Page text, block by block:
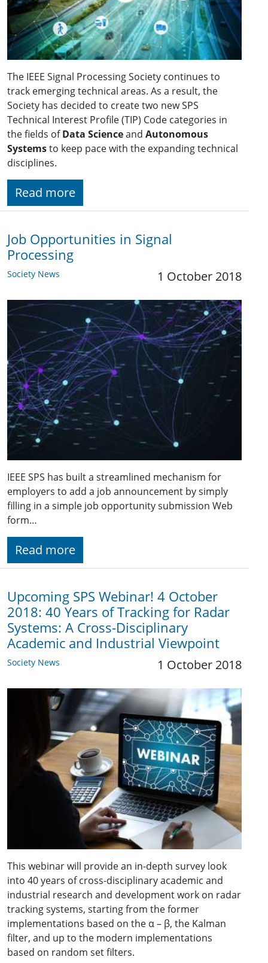
The IEEE Signal Processing Society continues to
track emerging technical areas. As a result, the
Society has decided to create two new SPS
Technical Interest Profile (TIP) Code categories in
the fields ofData Scienceand Autonomous
Systemsto keep pace with the expanding technical
disciplines.
Read more
Job Opportunities in Signal
Processing
Society News 1 October 2018
IEEE SPS has built a streamlined mechanism for
employers to add a job announcement by simply
filling in a simple job opportunity submission Web
form…
Read more
Upcoming SPS Webinar! 4 October
2018: 40 Years of Tracking for Radar
Systems: A Cross-Disciplinary
Academic and Industrial Viewpoint
Society News 1 October 2018
This webinar will provide an in-depth survey look
into 40 years of cross-disciplinary academic and
industrial research and development work on radar
tracking systems, starting from the former
implementations based on the α – β, the Kalman
filter, and up to the modern implementations
based on random set filters.